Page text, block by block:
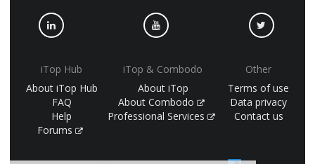
iTop Hub
About iTop Hub
FAQ
Help
Forums
iTop & Combodo
About iTop
About Combodo
Professional Services
Other
Terms of use
Data privacy
Contact us